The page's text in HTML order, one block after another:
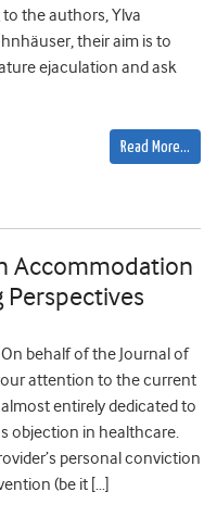
the authors, Ylva
their aim is to
ejaculation and ask
Read More…
Accommodation
Perspectives
behalf of the Journal of
attention to the current
entirely dedicated to
objection in healthcare.
personal conviction
(be it […]